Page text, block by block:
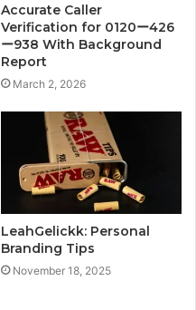
Accurate Caller
Verification for 0120ー426
ー938 With Background
Report
March 2, 2026
LeahGelickk: Personal
Branding Tips
November 18, 2025